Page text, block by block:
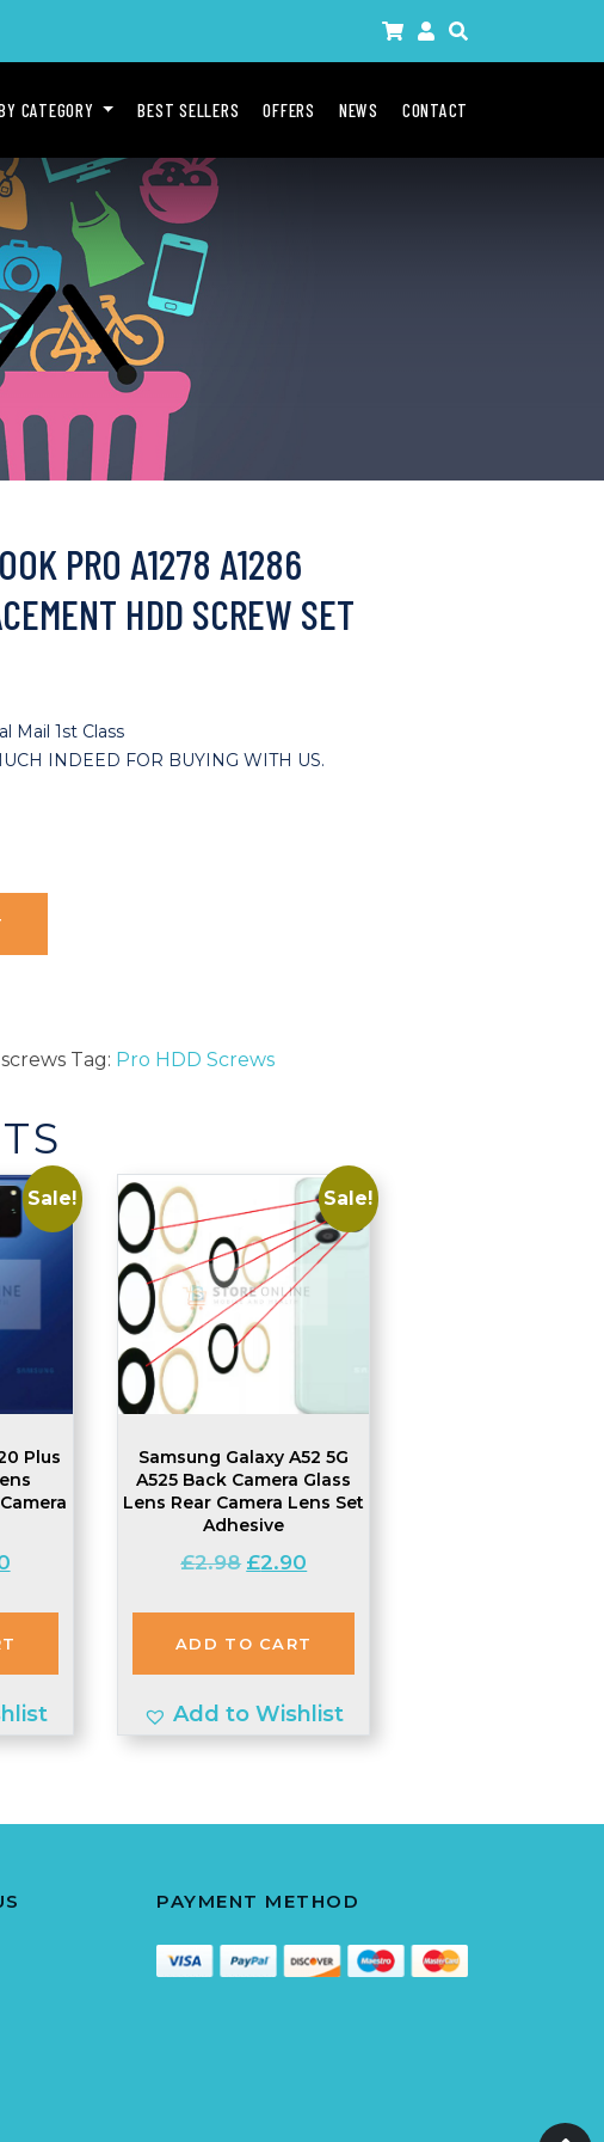
CATEGORY BEST SELLERS OFFERS NEWS CONTACT
PRO A1278 A1286
HDD SCREW SET
Mail 1st Class
INDEED FOR BUYING WITH US.
Tag: Pro HDD Screws
Sale!
Plus
Current
£2.90.
Sale!
Samsung Galaxy A52 5G
A525 Back Camera Glass
Lens Rear Camera Lens Set
Adhesive
£2.98 Original
£2.98.
£2.90
ADD TO CART
Add to Wishlist
PAYMENT METHOD